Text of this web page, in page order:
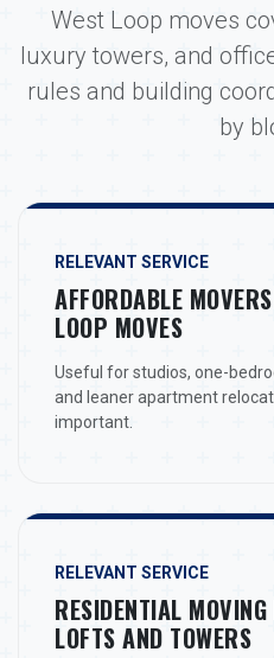
West Loop moves
luxury towers, and
rules and building
by
RELEVANT SERVICE
AFFORDABLE
LOOP MOVES
Useful for studios, one-
and leaner apartment
important.
RELEVANT SERVICE
RESIDENTIAL
LOFTS AND TOWERS